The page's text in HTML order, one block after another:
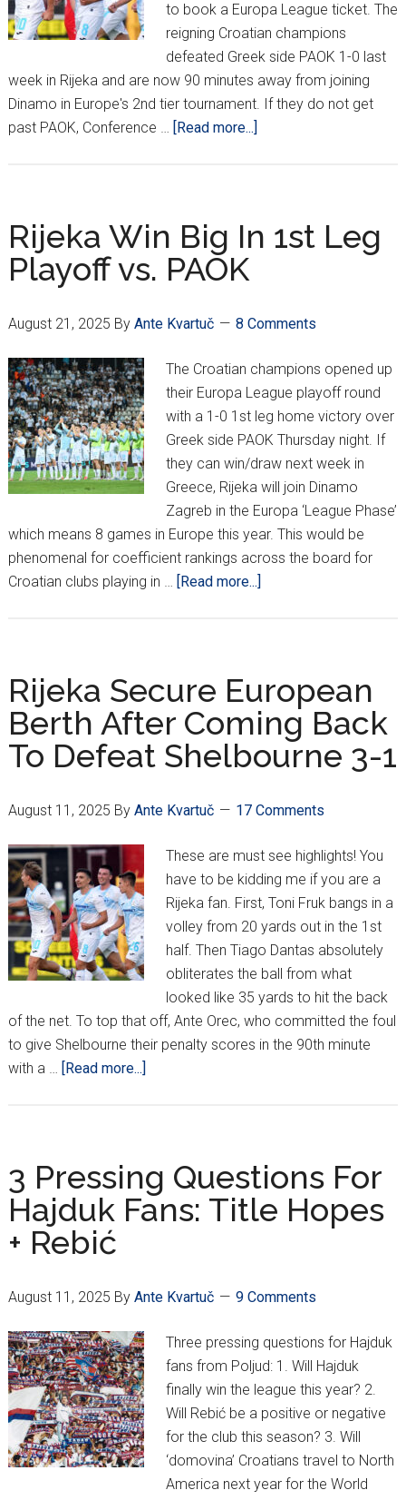
to book a Europa League ticket. The
reigning Croatian champions
defeated Greek side PAOK 1-0 last
week in Rijeka and are now 90 minutes away from joining
Dinamo in Europe's 2nd tier tournament. If they do not get
past PAOK, Conference …
[Read more...]
Conference
League
To
PAOK
Rijeka Win Big In 1st Leg
Playoff vs. PAOK
August 21, 2025 By Ante Kvartuč 8 Comments
The Croatian champions opened up
their Europa League playoff round
with a 1-0 1st leg home victory over
Greek side PAOK Thursday night. If
they can win/draw next week in
Greece, Rijeka will join Dinamo
Zagreb in the Europa ‘League Phase’
which means 8 games in Europe this year. This would be
phenomenal for coefficient rankings across the board for
Croatian clubs playing in …
[Read more...]
1st
Leg
Playoff
vs.
Rijeka Secure European
Berth After Coming Back
To Defeat Shelbourne 3-1
August 11, 2025 By Ante Kvartuč 17 Comments
These are must see highlights! You
have to be kidding me if you are a
Rijeka fan. First, Toni Fruk bangs in a
volley from 20 yards out in the 1st
half. Then Tiago Dantas absolutely
obliterates the ball from what
looked like 35 yards to hit the back
of the net. To top that off, Ante Orec, who committed the foul
to give Shelbourne their penalty scores in the 90th minute
with a …
[Read more...]
After
Coming
Shelbourne
3 Pressing Questions For
Hajduk Fans: Title Hopes
+ Rebić
August 11, 2025 By Ante Kvartuč 9 Comments
Three pressing questions for Hajduk
fans from Poljud: 1. Will Hajduk
finally win the league this year? 2.
Will Rebić be a positive or negative
for the club this season? 3. Will
‘domovina’ Croatians travel to North
America next year for the World